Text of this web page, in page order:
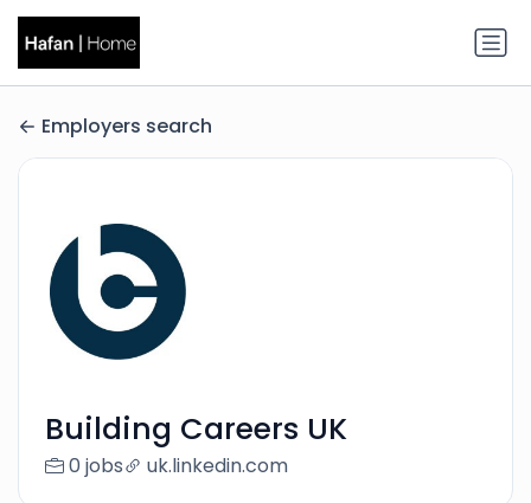
Employers search
Building Careers UK
0 jobs uk.linkedin.com